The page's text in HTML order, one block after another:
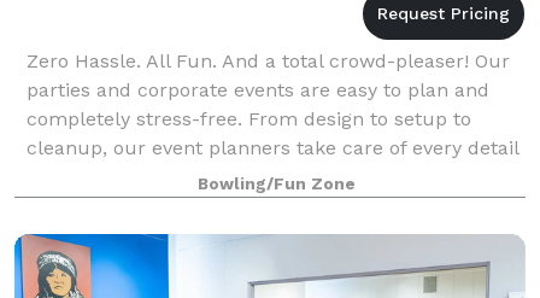
Zero Hassle. All Fun. And a total crowd-pleaser! Our
parties and corporate events are easy to plan and
completely stress-free. From design to setup to
cleanup, our event planners take care of every detail
and are with you every step of the
Bowling/Fun Zone